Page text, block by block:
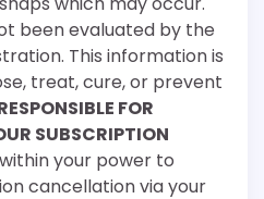
been evaluated by the
This information is
treat, cure, or prevent
FOR
SUBSCRIPTION
your power to
cancellation via your